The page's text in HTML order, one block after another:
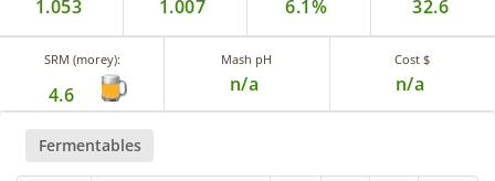
1.053 1.007 6.1% 32.6
SRM (morey):
4.6
Mash pH
n/a
Cost $
n/a
Fermentables